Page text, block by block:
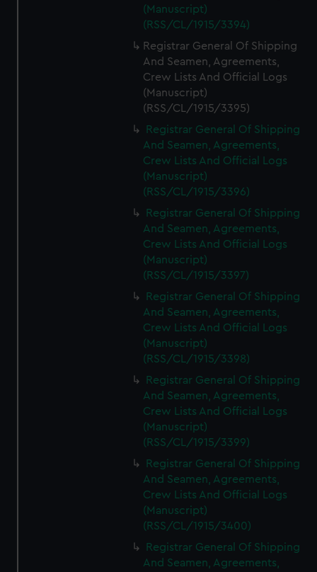
(Manuscript)
(RSS/CL/1915/3394)
Registrar General Of Shipping
And Seamen, Agreements,
Crew Lists And Official Logs
(Manuscript)
(RSS/CL/1915/3395)
Registrar General Of Shipping
And Seamen, Agreements,
Crew Lists And Official Logs
(Manuscript)
(RSS/CL/1915/3396)
Registrar General Of Shipping
And Seamen, Agreements,
Crew Lists And Official Logs
(Manuscript)
(RSS/CL/1915/3397)
Registrar General Of Shipping
And Seamen, Agreements,
Crew Lists And Official Logs
(Manuscript)
(RSS/CL/1915/3398)
Registrar General Of Shipping
And Seamen, Agreements,
Crew Lists And Official Logs
(Manuscript)
(RSS/CL/1915/3399)
Registrar General Of Shipping
And Seamen, Agreements,
Crew Lists And Official Logs
(Manuscript)
(RSS/CL/1915/3400)
Registrar General Of Shipping
And Seamen, Agreements,